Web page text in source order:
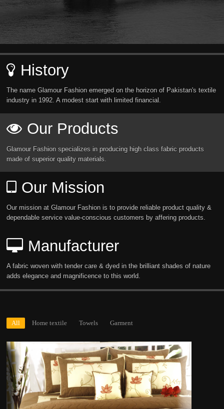
History
The name Glamour Fashion emerged on the horizon of Pakistan's textile
industry in 1992. A modest start with limited financial.
Our Products
Glamour Fashion specializes in producing high class fabric products
made of superior quality materials.
Our Mission
Our mission at Glamour Fashion is to provide reliable product quality &
dependable service value-conscious customers by affering products.
Manufacturer
A fabric woven with tender care & dyed in the brilliant shades of nature
adds elegance and magnificence to this world.
All Home textile Towels Garment